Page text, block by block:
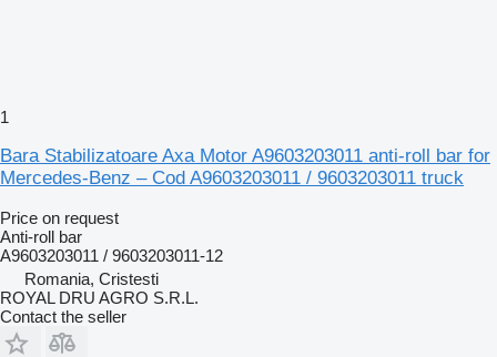
1
Bara Stabilizatoare Axa Motor A9603203011 anti-roll bar for
Mercedes-Benz – Cod A9603203011 / 9603203011 truck
Price on request
Anti-roll bar
A9603203011 / 9603203011-12
Romania, Cristesti
ROYAL DRU AGRO S.R.L.
Contact the seller